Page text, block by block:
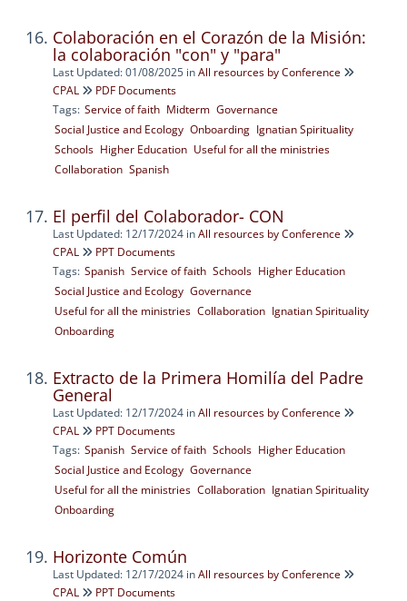
Colaboración en el Corazón de la Misión:
la colaboración "con" y "para"
Last Updated: 01/08/2025 inAll resources by Conference
CPAL
PDF Documents
Tags: Service of faith Midterm Governance
Social Justice and Ecology Onboarding Ignatian Spirituality
Schools Higher Education Useful for all the ministries
Collaboration Spanish
El perfil del Colaborador- CON
Last Updated: 12/17/2024 inAll resources by Conference
CPAL
PPT Documents
Tags: Spanish Service of faith Schools Higher Education
Social Justice and Ecology Governance
Useful for all the ministries Collaboration Ignatian Spirituality
Onboarding
Extracto de la Primera Homilía del Padre
General
Last Updated: 12/17/2024 inAll resources by Conference
CPAL
PPT Documents
Tags: Spanish Service of faith Schools Higher Education
Social Justice and Ecology Governance
Useful for all the ministries Collaboration Ignatian Spirituality
Onboarding
Horizonte Común
Last Updated: 12/17/2024 inAll resources by Conference
CPAL
PPT Documents